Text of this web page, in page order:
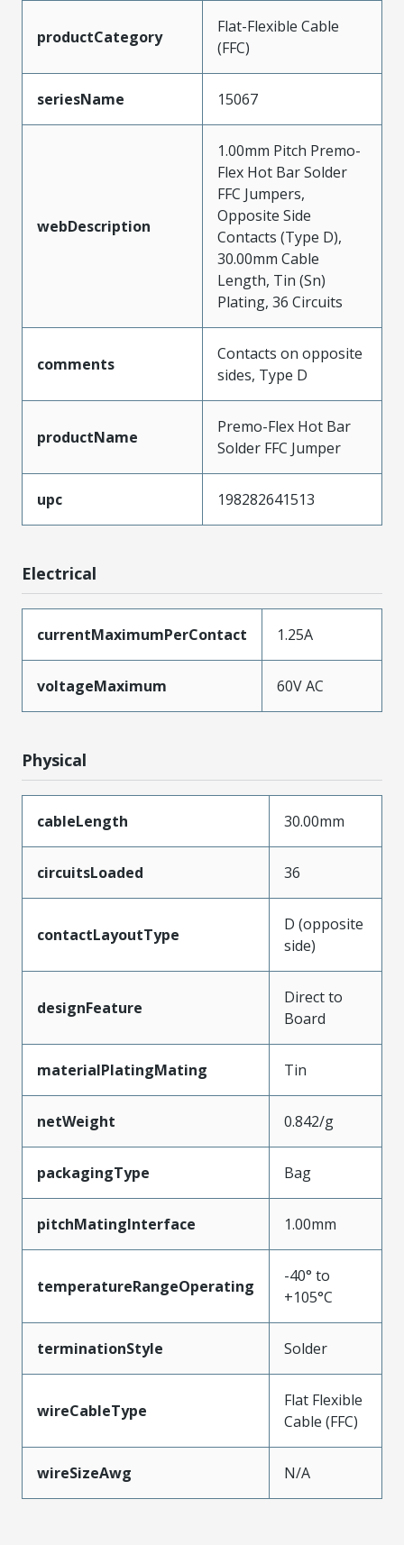
productCategory
Flat-Flexible Cable
(FFC)
seriesName 15067
webDescription
1.00mm Pitch Premo-
Flex Hot Bar Solder
FFC Jumpers,
Opposite Side
Contacts (Type D),
30.00mm Cable
Length, Tin (Sn)
Plating, 36 Circuits
comments
Contacts on opposite
sides, Type D
productName
Premo-Flex Hot Bar
Solder FFC Jumper
upc 198282641513
Electrical
currentMaximumPerContact 1.25A
voltageMaximum 60V AC
Physical
cableLength 30.00mm
circuitsLoaded 36
contactLayoutType
D (opposite
side)
designFeature
Direct to
Board
materialPlatingMating Tin
netWeight 0.842/g
packagingType Bag
pitchMatingInterface 1.00mm
temperatureRangeOperating
-40° to
+105°C
terminationStyle Solder
wireCableType
Flat Flexible
Cable (FFC)
wireSizeAwg N/A